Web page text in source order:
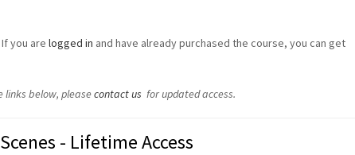
If you are logged in and have already purchased the course, you can get
links below, pleasecontact us for updated access.
- Lifetime Access